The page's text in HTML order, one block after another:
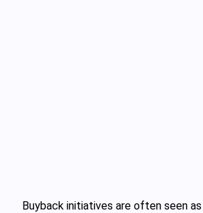
Buyback initiatives are often seen